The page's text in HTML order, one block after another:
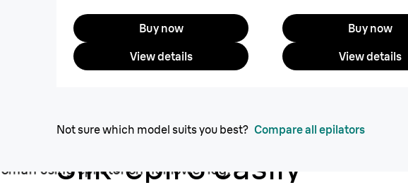
Buy now
View details
Buy now
View details
Not sure which model suits you best? Compare all epilators
Silk·épil 3 easily